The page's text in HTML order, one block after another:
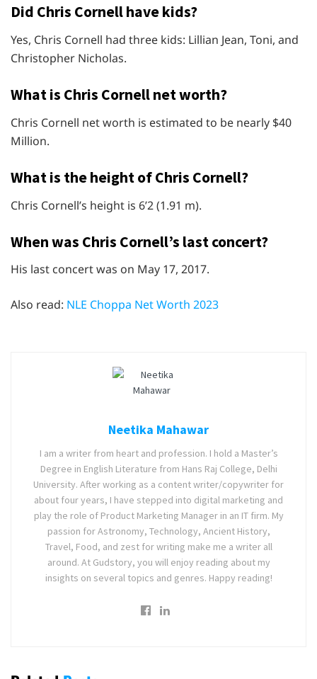
Did Chris Cornell have kids?
Yes, Chris Cornell had three kids: Lillian Jean, Toni, and
Christopher Nicholas.
What is Chris Cornell net worth?
Chris Cornell net worth is estimated to be nearly $40
Million.
What is the height of Chris Cornell?
Chris Cornell’s height is 6’2 (1.91 m).
When was Chris Cornell’s last concert?
His last concert was on May 17, 2017.
Also read: NLE Choppa Net Worth 2023
Neetika Mahawar
I am a writer from heart and profession. I hold a Master’s
Degree in English Literature from Hans Raj College, Delhi
University. After working as a content writer/copywriter for
about four years, I have stepped into digital marketing and
play the role of Product Marketing Manager in an IT firm. My
passion for Astronomy, Technology, Ancient History,
Travel, Food, and zest for writing make me a writer all
around. At Gudstory, you will enjoy reading about my
insights on several topics and genres. Happy reading!